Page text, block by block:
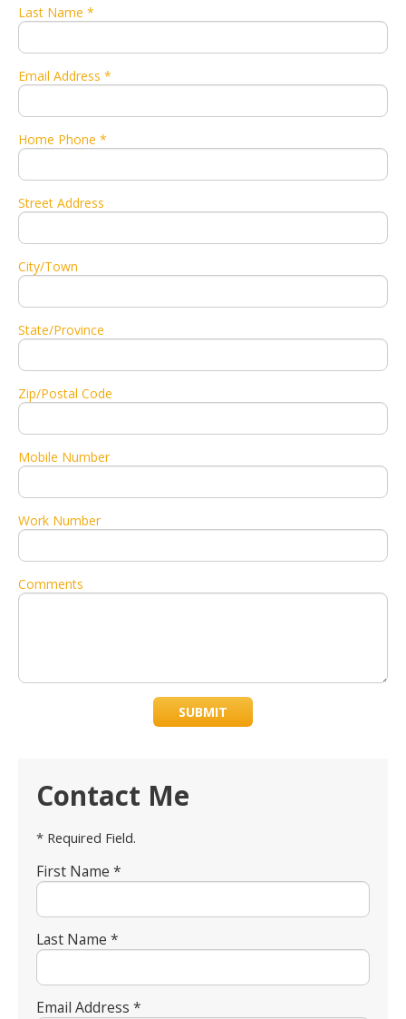
Last Name *
Email Address *
Home Phone *
Street Address
City/Town
State/Province
Zip/Postal Code
Mobile Number
Work Number
Comments
SUBMIT
Contact Me
* Required Field.
First Name *
Last Name *
Email Address *